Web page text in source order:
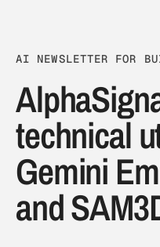
AI NEWSLETTER FOR
technical
Gemini
and